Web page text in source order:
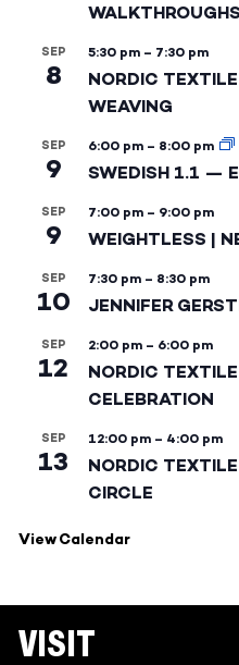
WALKTHROUGHS
SEP
8
5:30 pm – 7:30 pm
NORDIC
WEAVING
SEP
9
6:00 pm – 8:00 pm
SWEDISH 1.1 —
SEP
9
7:00 pm – 9:00 pm
WEIGHTLESS |
SEP
10
7:30 pm – 8:30 pm
JENNIFER
SEP
12
2:00 pm – 6:00 pm
NORDIC
CELEBRATION
SEP
13
12:00 pm – 4:00 pm
NORDIC
CIRCLE
View Calendar
VISIT